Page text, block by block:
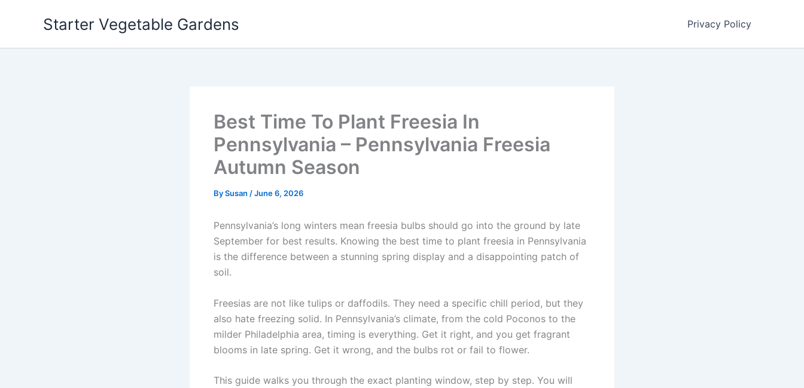
Starter Vegetable Gardens Privacy Policy
Best Time To Plant Freesia In
Pennsylvania – Pennsylvania Freesia
Autumn Season
BySusan /June 6, 2026
Pennsylvania’s long winters mean freesia bulbs should go into the ground by late
September for best results. Knowing the best time to plant freesia in Pennsylvania
is the difference between a stunning spring display and a disappointing patch of
soil.
Freesias are not like tulips or daffodils. They need a specific chill period, but they
also hate freezing solid. In Pennsylvania’s climate, from the cold Poconos to the
milder Philadelphia area, timing is everything. Get it right, and you get fragrant
blooms in late spring. Get it wrong, and the bulbs rot or fail to flower.
This guide walks you through the exact planting window, step by step. You will